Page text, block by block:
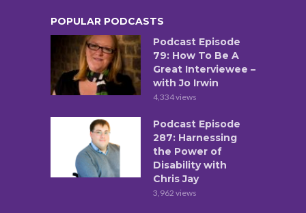
POPULAR PODCASTS
Podcast Episode
79: How To Be A
Great Interviewee –
with Jo Irwin
4,334 views
Podcast Episode
287: Harnessing
the Power of
Disability with
Chris Jay
3,962 views